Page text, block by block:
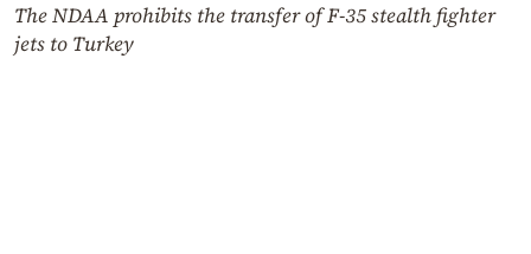
The NDAA prohibits the transfer of F-35 stealth fighter
jets to Turkey